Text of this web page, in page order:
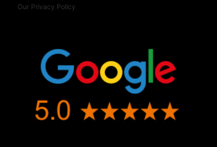
Our Privacy Policy